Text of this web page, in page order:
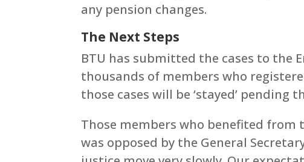
any pension changes.
The Next Steps
BTU has submitted the cases to the
thousands of members who
those cases will be ‘stayed’
Those members who benefited from
was opposed by the General